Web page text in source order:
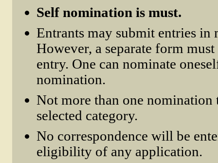
Self nomination is must.
Entrants may submit entries in
However, a separate form
entry. One can nominate
nomination.
Not more than one nomination
selected category.
No correspondence will be
eligibility of any application.